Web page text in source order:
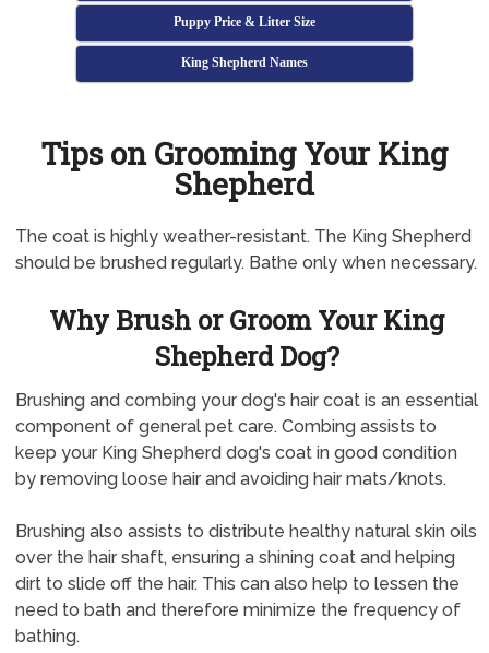
Puppy Price & Litter Size
King Shepherd Names
Tips on Grooming Your King
Shepherd
The coat is highly weather-resistant. The King Shepherd
should be brushed regularly. Bathe only when necessary.
Why Brush or Groom Your King
Shepherd Dog?
Brushing and combing your dog's hair coat is an essential
component of general pet care. Combing assists to
keep your King Shepherd dog's coat in good condition
by removing loose hair and avoiding hair mats/knots.
Brushing also assists to distribute healthy natural skin oils
over the hair shaft, ensuring a shining coat and helping
dirt to slide off the hair. This can also help to lessen the
need to bath and therefore minimize the frequency of
bathing.